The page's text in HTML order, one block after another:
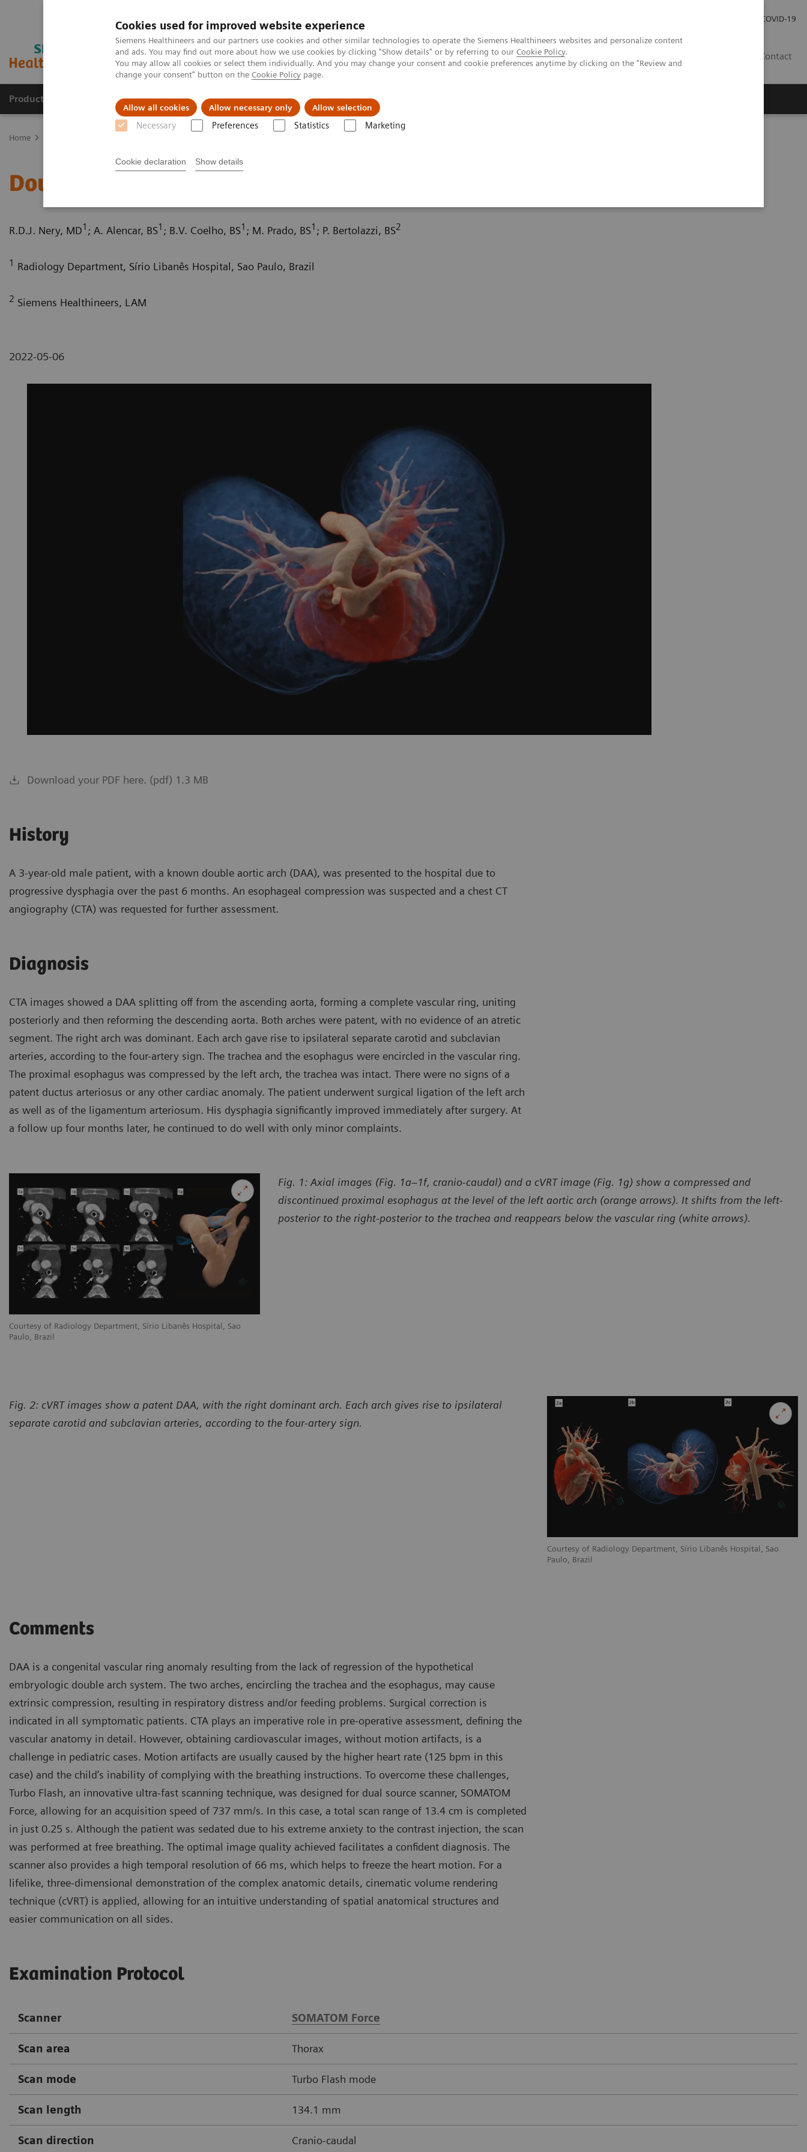
Cookies used for improved website experience
Siemens Healthineers and our partners use cookies and other similar technologies to operate the Siemens Healthineers websites and personalize content
and ads. You may find out more about how we use cookies by clicking "Show details" or by referring to our Cookie Policy.
You may allow all cookies or select them individually. And you may change your consent and cookie preferences anytime by clicking on the "Review and
change your consent" button on the Cookie Policy page.
Allow all cookies Allow necessary only Allow selection
Necessary Preferences Statistics Marketing
Cookie declaration Show details
COVID-19
Contact
Products & Services Clinical Fields Support & Documentation
Home
Double aortic arch with esophageal compression
R.D.J. Nery, MD1 ; A. Alencar, BS1 ; B.V. Coelho, BS1 ; M. Prado, BS1 ; P. Bertolazzi, BS2
1 Radiology Department, Sírio Libanês Hospital, Sao Paulo, Brazil
2 Siemens Healthineers, LAM
2022-05-06
Download your PDF here. (pdf) 1.3 MB
History
A 3-year-old male patient, with a known double aortic arch (DAA), was presented to the hospital due to
progressive dysphagia over the past 6 months. An esophageal compression was suspected and a chest CT
angiography (CTA) was requested for further assessment.
Diagnosis
CTA images showed a DAA splitting off from the ascending aorta, forming a complete vascular ring, uniting
posteriorly and then reforming the descending aorta. Both arches were patent, with no evidence of an atretic
segment. The right arch was dominant. Each arch gave rise to ipsilateral separate carotid and subclavian
arteries, according to the four-artery sign. The trachea and the esophagus were encircled in the vascular ring.
The proximal esophagus was compressed by the left arch, the trachea was intact. There were no signs of a
patent ductus arteriosus or any other cardiac anomaly. The patient underwent surgical ligation of the left arch
as well as of the ligamentum arteriosum. His dysphagia significantly improved immediately after surgery. At
a follow up four months later, he continued to do well with only minor complaints.
Courtesy of Radiology Department, Sírio Libanês Hospital, Sao
Paulo, Brazil
Fig. 1: Axial images (Fig. 1a–1f, cranio-caudal) and a cVRT image (Fig. 1g) show a compressed and
discontinued proximal esophagus at the level of the left aortic arch (orange arrows). It shifts from the left-
posterior to the right-posterior to the trachea and reappears below the vascular ring (white arrows).
Courtesy of Radiology Department, Sírio Libanês Hospital, Sao
Paulo, Brazil
Fig. 2: cVRT images show a patent DAA, with the right dominant arch. Each arch gives rise to ipsilateral
separate carotid and subclavian arteries, according to the four-artery sign.
Comments
DAA is a congenital vascular ring anomaly resulting from the lack of regression of the hypothetical
embryologic double arch system. The two arches, encircling the trachea and the esophagus, may cause
extrinsic compression, resulting in respiratory distress and/or feeding problems. Surgical correction is
indicated in all symptomatic patients. CTA plays an imperative role in pre-operative assessment, defining the
vascular anatomy in detail. However, obtaining cardiovascular images, without motion artifacts, is a
challenge in pediatric cases. Motion artifacts are usually caused by the higher heart rate (125 bpm in this
case) and the child’s inability of complying with the breathing instructions. To overcome these challenges,
Turbo Flash, an innovative ultra-fast scanning technique, was designed for dual source scanner, SOMATOM
Force, allowing for an acquisition speed of 737 mm/s. In this case, a total scan range of 13.4 cm is completed
in just 0.25 s. Although the patient was sedated due to his extreme anxiety to the contrast injection, the scan
was performed at free breathing. The optimal image quality achieved facilitates a confident diagnosis. The
scanner also provides a high temporal resolution of 66 ms, which helps to freeze the heart motion. For a
lifelike, three-dimensional demonstration of the complex anatomic details, cinematic volume rendering
technique (cVRT) is applied, allowing for an intuitive understanding of spatial anatomical structures and
easier communication on all sides.
Examination Protocol
Scanner SOMATOM Force
Scan area Thorax
Scan mode Turbo Flash mode
Scan length 134.1 mm
Scan direction Cranio-caudal